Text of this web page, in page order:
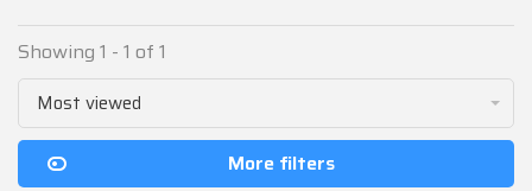
Showing 1 - 1 of 1
Most viewed
More filters